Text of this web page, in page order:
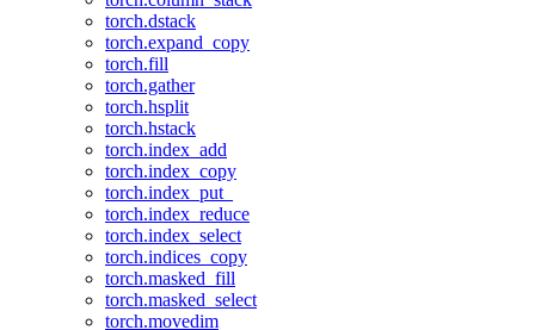
torch.dstack
torch.expand_copy
torch.fill
torch.gather
torch.hsplit
torch.hstack
torch.index_add
torch.index_copy
torch.index_put_
torch.index_reduce
torch.index_select
torch.indices_copy
torch.masked_fill
torch.masked_select
torch.movedim